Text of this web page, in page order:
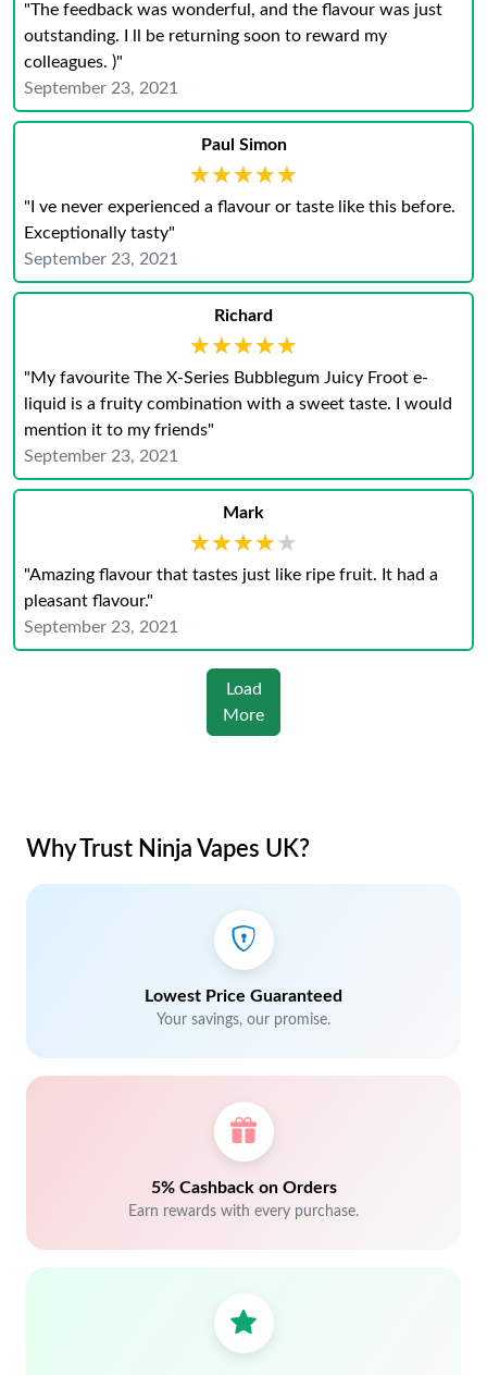
"The feedback was wonderful, and the flavour was just
outstanding. I ll be returning soon to reward my
colleagues. )"
September 23, 2021
Paul Simon
★★★★★
★★★★★
"I ve never experienced a flavour or taste like this before.
Exceptionally tasty"
September 23, 2021
Richard
★★★★★
★★★★★
"My favourite The X-Series Bubblegum Juicy Froot e-
liquid is a fruity combination with a sweet taste. I would
mention it to my friends"
September 23, 2021
Mark
★★★★★
★★★★★
"Amazing flavour that tastes just like ripe fruit. It had a
pleasant flavour."
September 23, 2021
Load
More
Why Trust Ninja Vapes UK?
Lowest Price Guaranteed
Your savings, our promise.
5% Cashback on Orders
Earn rewards with every purchase.